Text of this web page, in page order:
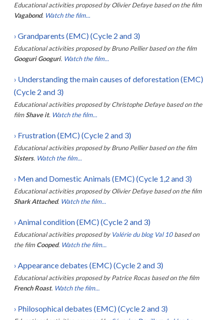
Educational activities proposed by Olivier Defaye based on the film
Vagabond. Watch the film...
› Grandparents (EMC) (Cycle 2 and 3)
Educational activities proposed by Bruno Pellier based on the film
Googuri Googuri. Watch the film...
› Understanding the main causes of deforestation (EMC)
(Cycle 2 and 3)
Educational activities proposed by Christophe Defaye based on the
filmShave it. Watch the film...
› Frustration (EMC) (Cycle 2 and 3)
Educational activities proposed by Bruno Pellier based on the film
Sisters. Watch the film...
› Men and Domestic Animals (EMC) (Cycle 1,2 and 3)
Educational activities proposed by Olivier Defaye based on the film
Shark Attached. Watch the film...
› Animal condition (EMC) (Cycle 2 and 3)
Educational activities proposed by Valérie du blog Val 10 based on
the film Cooped. Watch the film...
› Appearance debates (EMC) (Cycle 2 and 3)
Educational activities proposed by Patrice Rocas based on the film
French Roast. Watch the film...
› Philosophical debates (EMC) (Cycle 2 and 3)